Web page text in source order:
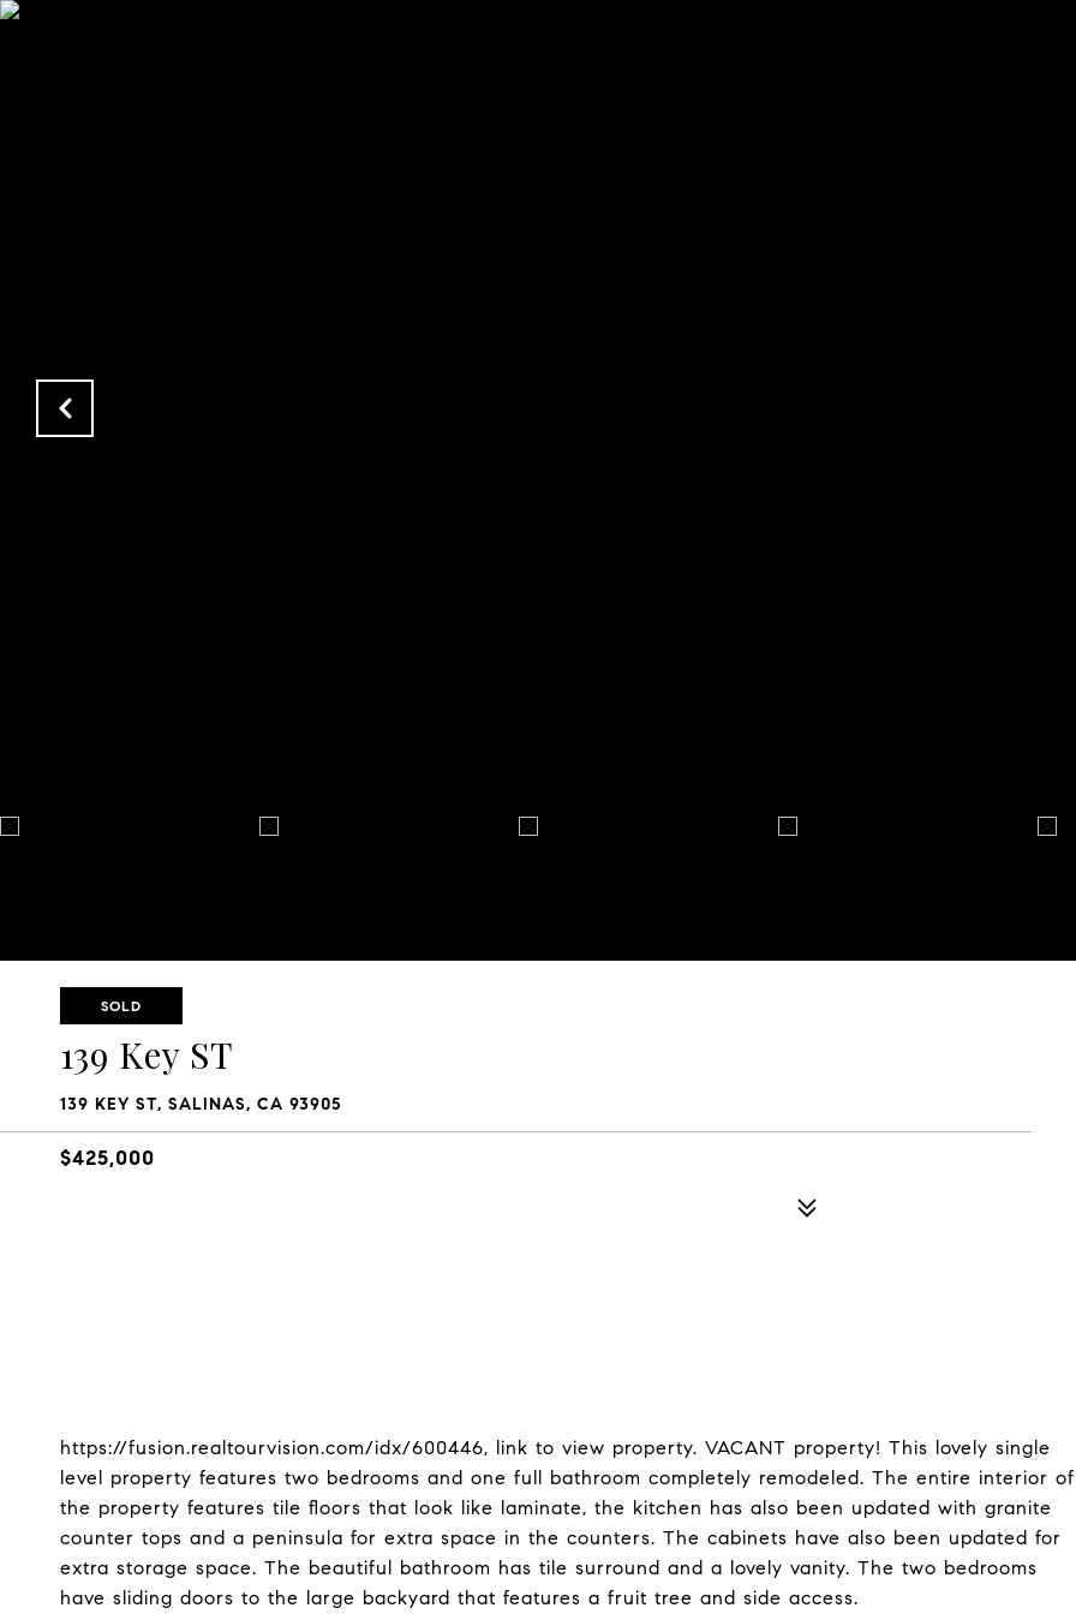
SOLD
139 Key ST
139 KEY ST, SALINAS, CA 93905
$425,000
https://fusion.realtourvision.com/idx/600446, link to view property. VACANT property! This lovely single
level property features two bedrooms and one full bathroom completely remodeled. The entire interior of
the property features tile floors that look like laminate, the kitchen has also been updated with granite
counter tops and a peninsula for extra space in the counters. The cabinets have also been updated for
extra storage space. The beautiful bathroom has tile surround and a lovely vanity. The two bedrooms
have sliding doors to the large backyard that features a fruit tree and side access.